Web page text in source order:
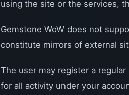
using the site or the services,
Gemstone WoW does not
constitute mirrors of external
The user may register a
for all activity under your